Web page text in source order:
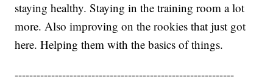
staying healthy. Staying in the training room a lot
more. Also improving on the rookies that just got
here. Helping them with the basics of things.
------------------------------------------------------------